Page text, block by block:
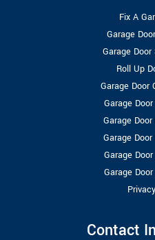
Fix A
Garage
Garage Door
Roll Up
Garage Door
Garage
Garage
Garage
Garage
Garage
Contact